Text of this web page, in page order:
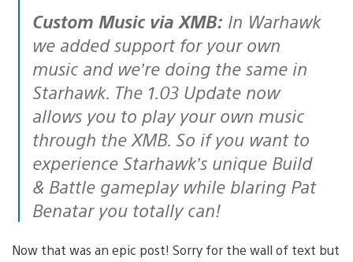
Custom Music via XMB: In Warhawk
we added support for your own
music and we’re doing the same in
Starhawk. The 1.03 Update now
allows you to play your own music
through the XMB. So if you want to
experience Starhawk’s unique Build
& Battle gameplay while blaring Pat
Benatar you totally can!
Now that was an epic post! Sorry for the wall of text but